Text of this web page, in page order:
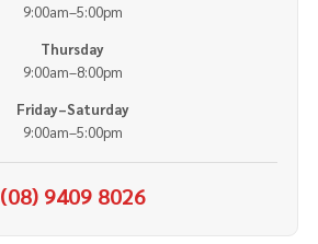
9:00am–5:00pm
Thursday
9:00am–8:00pm
Friday–Saturday
9:00am–5:00pm
(08) 9409 8026